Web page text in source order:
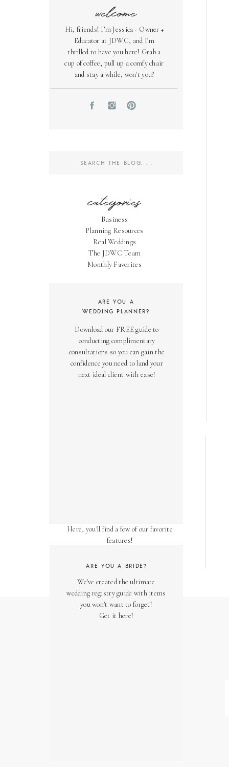
welcome
Hi, friends! I’m Jessica - Owner +
Educator at JDWC, and I’m
thrilled to have you here! Grab a
cup of coffee, pull up a comfy chair
and stay a while, won't you?
categories
Business
Planning Resources
Real Weddings
The JDWC Team
Monthly Favorites
Search
Download our FREE guide to
conducting complimentary
consultations so you can gain the
confidence you need to land your
next ideal client with ease!
ARE YOU A
WEDDING PLANNER?
We've created the ultimate
wedding registry guide with items
you won't want to forget!
Get it here!
ARE YOU A BRIDE?
Here, you'll find a few of our favorite
features!